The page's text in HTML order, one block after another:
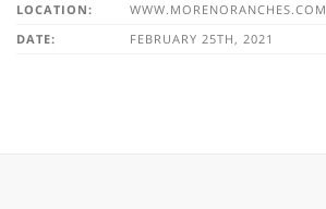
LOCATION:
WWW.MORENORANCHES.COM
DATE:
FEBRUARY 25TH, 2021